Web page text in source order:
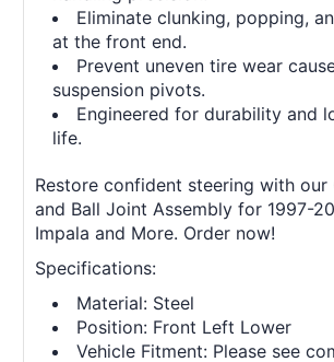
Eliminate clunking, popping,
at the front end.
Prevent uneven tire wear
suspension pivots.
Engineered for durability and
life.
Restore confident steering with our
and Ball Joint Assembly for 1997-
Impala and More. Order now!
Specifications:
Material: Steel
Position: Front Left Lower
Vehicle Fitment: Please see